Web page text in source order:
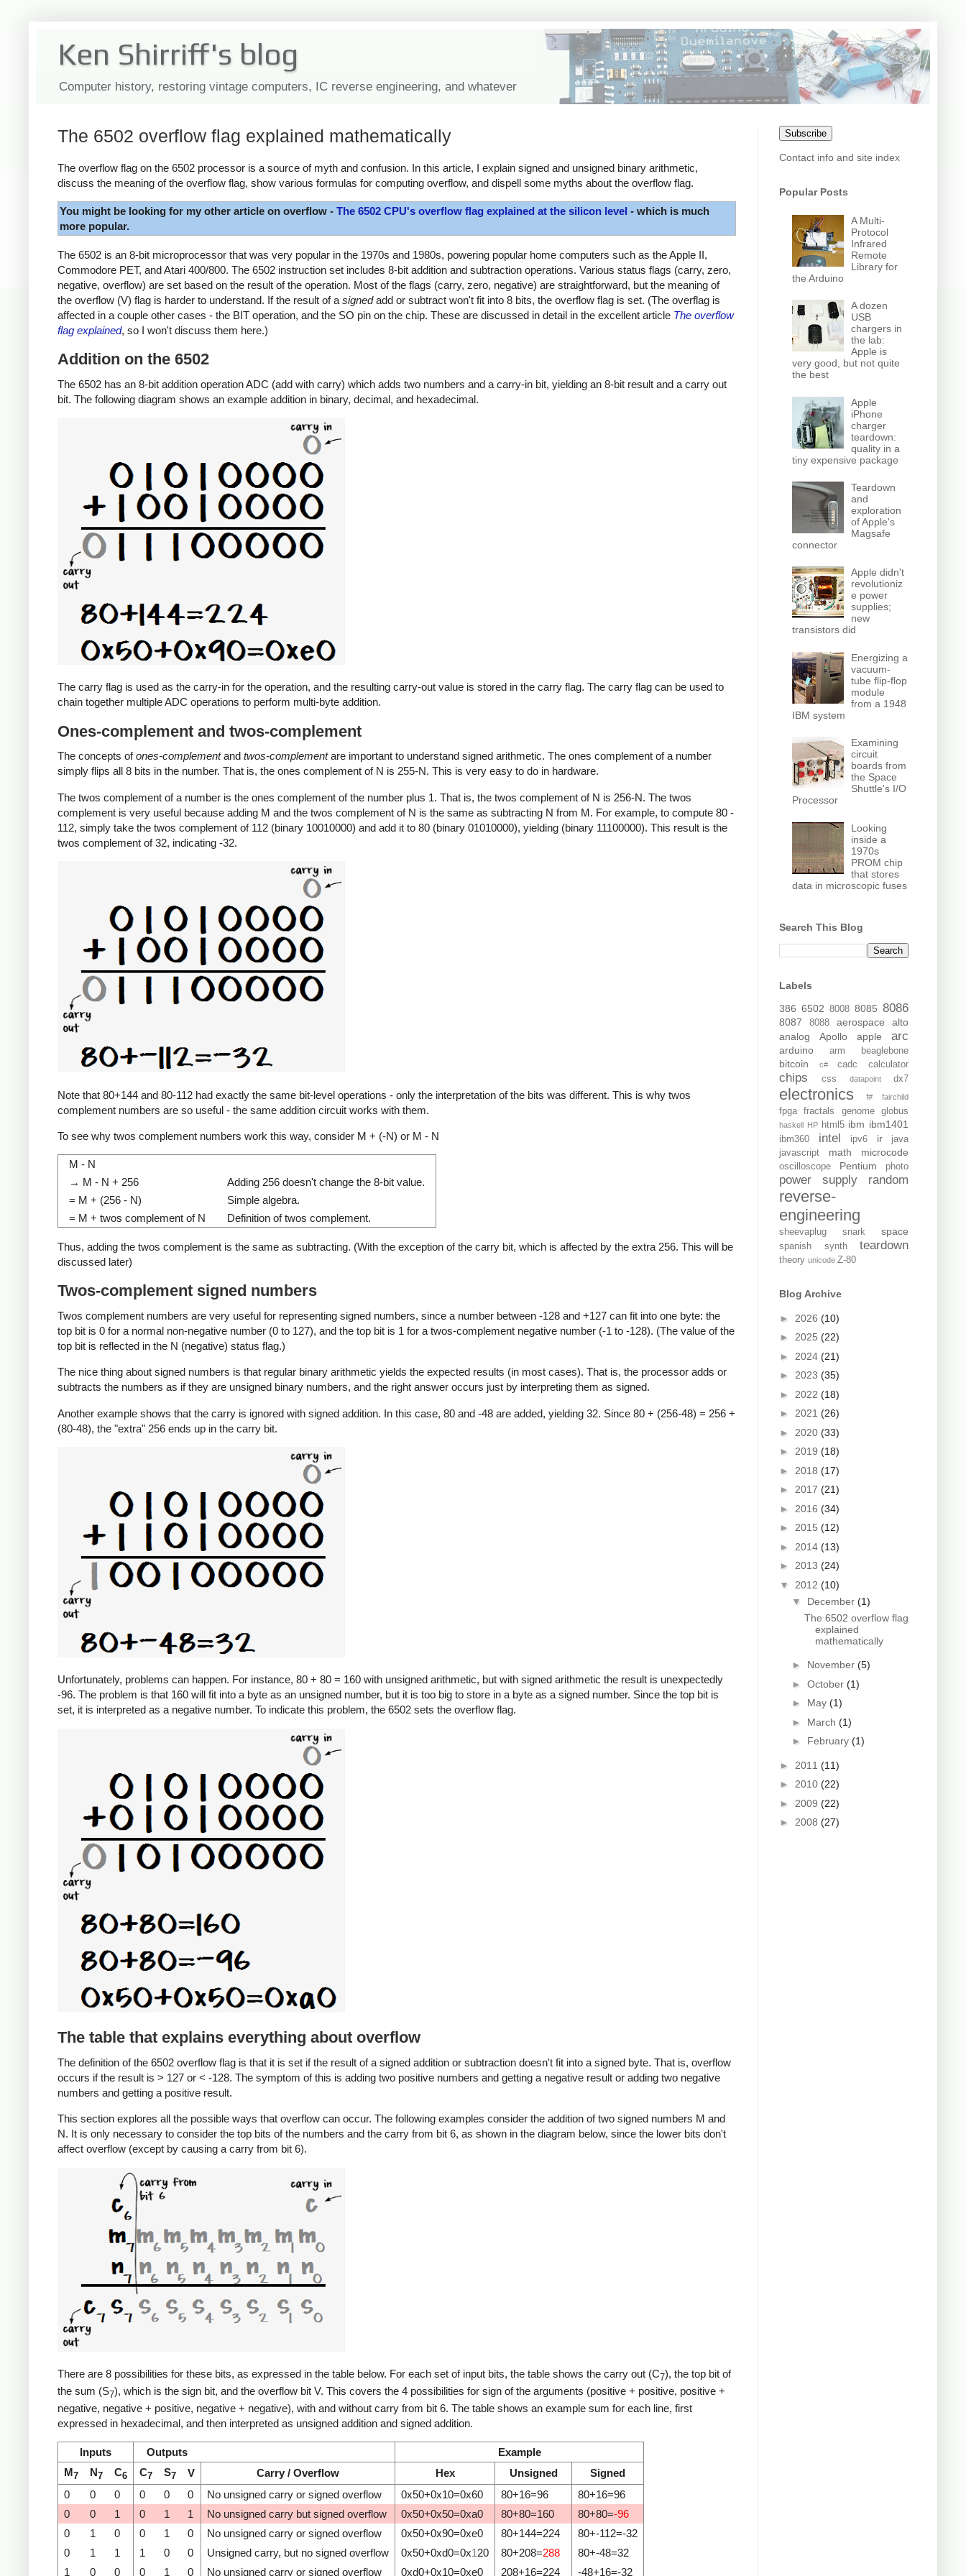
Ken Shirriff's blog
Computer history, restoring vintage computers, IC reverse engineering, and whatever
The 6502 overflow flag explained mathematically
The overflow flag on the 6502 processor is a source of myth and confusion. In this article, I explain signed and unsigned binary arithmetic,
discuss the meaning of the overflow flag, show various formulas for computing overflow, and dispell some myths about the overflow flag.
You might be looking for my other article on overflow - The 6502 CPU's overflow flag explained at the silicon level - which is much
more popular.
The 6502 is an 8-bit microprocessor that was very popular in the 1970s and 1980s, powering popular home computers such as the Apple II,
Commodore PET, and Atari 400/800. The 6502 instruction set includes 8-bit addition and subtraction operations. Various status flags (carry, zero,
negative, overflow) are set based on the result of the operation. Most of the flags (carry, zero, negative) are straightforward, but the meaning of
the overflow (V) flag is harder to understand. If the result of a signedadd or subtract won't fit into 8 bits, the overflow flag is set. (The overflag is
affected in a couple other cases - the BIT operation, and the SO pin on the chip. These are discussed in detail in the excellent article The overflow
flag explained, so I won't discuss them here.)
Addition on the 6502
The 6502 has an 8-bit addition operation ADC (add with carry) which adds two numbers and a carry-in bit, yielding an 8-bit result and a carry out
bit. The following diagram shows an example addition in binary, decimal, and hexadecimal.
The carry flag is used as the carry-in for the operation, and the resulting carry-out value is stored in the carry flag. The carry flag can be used to
chain together multiple ADC operations to perform multi-byte addition.
Ones-complement and twos-complement
The concepts ofones-complementand twos-complementare important to understand signed arithmetic. The ones complement of a number
simply flips all 8 bits in the number. That is, the ones complement of N is 255-N. This is very easy to do in hardware.
The twos complement of a number is the ones complement of the number plus 1. That is, the twos complement of N is 256-N. The twos
complement is very useful because adding M and the twos complement of N is the same as subtracting N from M. For example, to compute 80 -
112, simply take the twos complement of 112 (binary 10010000) and add it to 80 (binary 01010000), yielding (binary 11100000). This result is the
twos complement of 32, indicating -32.
Note that 80+144 and 80-112 had exactly the same bit-level operations - only the interpretation of the bits was different. This is why twos
complement numbers are so useful - the same addition circuit works with them.
To see why twos complement numbers work this way, consider M + (-N) or M - N
M - N
→ M - N + 256
Adding 256 doesn't change the 8-bit value.
= M + (256 - N)
Simple algebra.
= M + twos complement of N
Definition of twos complement.
Thus, adding the twos complement is the same as subtracting. (With the exception of the carry bit, which is affected by the extra 256. This will be
discussed later)
Twos-complement signed numbers
Twos complement numbers are very useful for representing signed numbers, since a number between -128 and +127 can fit into one byte: the
top bit is 0 for a normal non-negative number (0 to 127), and the top bit is 1 for a twos-complement negative number (-1 to -128). (The value of the
top bit is reflected in the N (negative) status flag.)
The nice thing about signed numbers is that regular binary arithmetic yields the expected results (in most cases). That is, the processor adds or
subtracts the numbers as if they are unsigned binary numbers, and the right answer occurs just by interpreting them as signed.
Another example shows that the carry is ignored with signed addition. In this case, 80 and -48 are added, yielding 32. Since 80 + (256-48) = 256 +
(80-48), the "extra" 256 ends up in the carry bit.
Unfortunately, problems can happen. For instance, 80 + 80 = 160 with unsigned arithmetic, but with signed arithmetic the result is unexpectedly
-96. The problem is that 160 will fit into a byte as an unsigned number, but it is too big to store in a byte as a signed number. Since the top bit is
set, it is interpreted as a negative number. To indicate this problem, the 6502 sets the overflow flag.
The table that explains everything about overflow
The definition of the 6502 overflow flag is that it is set if the result of a signed addition or subtraction doesn't fit into a signed byte. That is, overflow
occurs if the result is > 127 or < -128. The symptom of this is adding two positive numbers and getting a negative result or adding two negative
numbers and getting a positive result.
This section explores all the possible ways that overflow can occur. The following examples consider the addition of two signed numbers M and
N. It is only necessary to consider the top bits of the numbers and the carry from bit 6, as shown in the diagram below, since the lower bits don't
affect overflow (except by causing a carry from bit 6).
There are 8 possibilities for these bits, as expressed in the table below. For each set of input bits, the table shows the carry out (C7), the top bit of
the sum (S7), which is the sign bit, and the overflow bit V. This covers the 4 possibilities for sign of the arguments (positive + positive, positive +
negative, negative + positive, negative + negative), with and without carry from bit 6. The table shows an example sum for each line, first
expressed in hexadecimal, and then interpreted as unsigned addition and signed addition.
Inputs Outputs
Example
M 7 N 7 C6 C7 S7 V Carry / Overflow Hex Unsigned
Signed
0
0 0 0 0 0 No unsigned carry or signed overflow 0x50+0x10=0x60 80+16=96
80+16=96
0
0 1 0 1 1 No unsigned carry but signed overflow 0x50+0x50=0xa0 80+80=160 80+80=-96
0
1 0 0 1 0 No unsigned carry or signed overflow 0x50+0x90=0xe0 80+144=224
80+-112=-32
0
1 1 1 0 0 Unsigned carry, but no signed overflow 0x50+0xd0=0x120 80+208=288
80+-48=32
1
0 0 0 1 0 No unsigned carry or signed overflow 0xd0+0x10=0xe0 208+16=224 -48+16=-32
Subscribe
Contact info and site index
Popular Posts
A Multi-
Protocol
Infrared
Remote
Library for
the Arduino
A dozen
USB
chargers in
the lab:
Apple is
very good, but not quite
the best
Apple
iPhone
charger
teardown:
quality in a
tiny expensive package
Teardown
and
exploration
of Apple's
Magsafe
connector
Apple didn't
revolutioniz
e power
supplies;
new
transistors did
Energizing a
vacuum-
tube flip-flop
module
from a 1948
IBM system
Examining
circuit
boards from
the Space
Shuttle's I/O
Processor
Looking
inside a
1970s
PROM chip
that stores
data in microscopic fuses
Search This Blog
Labels
386 6502 8008 8085 8086
8087 8088 aerospace
alto
analog
Apollo apple arc
arduino arm beaglebone
bitcoin c# cadc calculator
chips css datapoint dx7
electronics f# fairchild
fpga fractals genome globus
haskell HP html5 ibm ibm1401
ibm360 intel ipv6 ir
java
javascript
math microcode
oscilloscope Pentium photo
power supply random
reverse-
engineering
sheevaplug snark space
spanish synth teardown
theory unicode Z-80
Blog Archive
► 2026 (10)
► 2025 (22)
► 2024 (21)
► 2023 (35)
► 2022 (18)
► 2021 (26)
► 2020 (33)
► 2019 (18)
► 2018 (17)
► 2017 (21)
► 2016 (34)
► 2015 (12)
► 2014 (13)
► 2013 (24)
▼ 2012 (10)
▼ December (1)
The 6502 overflow flag
explained
mathematically
► November (5)
► October (1)
► May (1)
► March (1)
► February (1)
► 2011 (11)
► 2010 (22)
► 2009 (22)
► 2008 (27)